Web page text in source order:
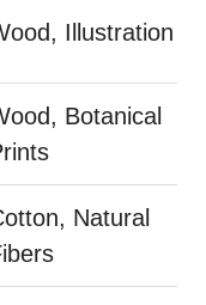
Illustration
Botanical
Natural